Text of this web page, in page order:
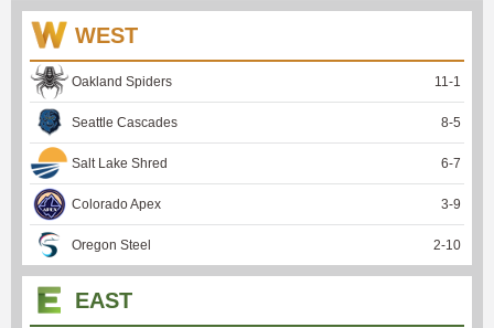
WEST
Oakland Spiders 11-1
Seattle Cascades 8-5
Salt Lake Shred 6-7
Colorado Apex 3-9
Oregon Steel 2-10
EAST